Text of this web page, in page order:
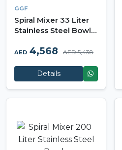
GGF
Spiral Mixer 33 Liter
Stainless Steel Bowl -
AED 4,568 AED 5,438
Details